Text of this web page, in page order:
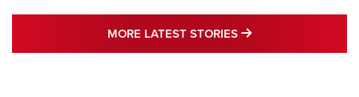
MORE LATEST STORIES MORE LATEST